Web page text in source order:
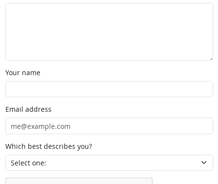
Your name
Email address
Which best describes you?